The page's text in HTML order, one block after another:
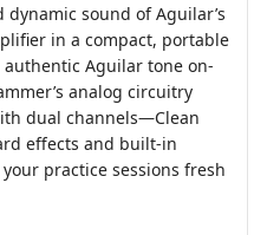
sound of Aguilar’s
in a compact, portable
Aguilar tone on-
analog circuitry
dual channels—Clean
effects and built-in
practice sessions fresh